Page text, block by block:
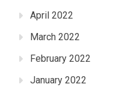
April 2022
March 2022
February 2022
January 2022